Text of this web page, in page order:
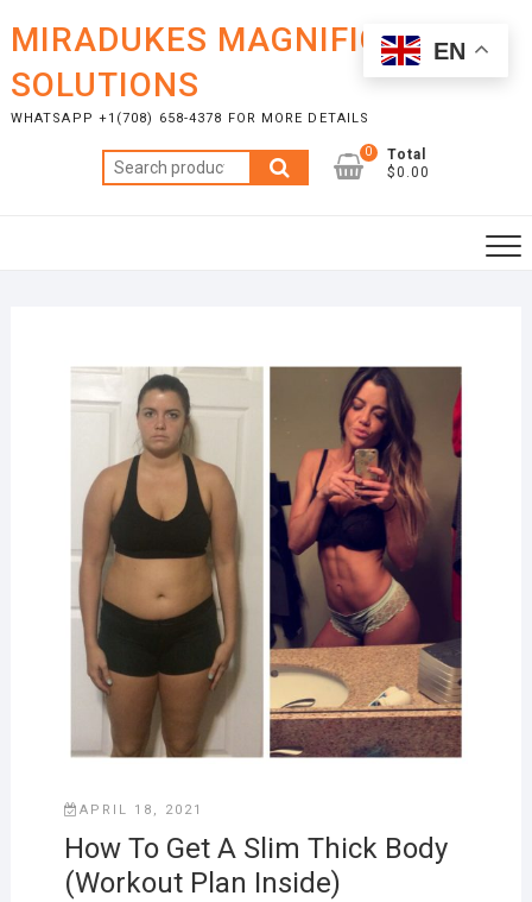
content
MIRADUKES MAGNIFICENT
SOLUTIONS
WHATSAPP +1(708) 658-4378 FOR MORE DETAILS
Search
for:
0
Total
$0.00
APRIL 18, 2021
How To Get A Slim Thick Body
(Workout Plan Inside)
EN